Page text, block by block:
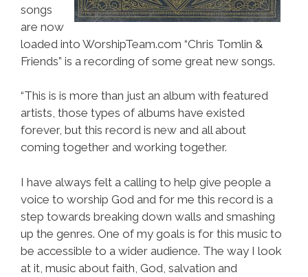
songs
are now
loaded into WorshipTeam.com “Chris Tomlin &
Friends” is a recording of some great new songs.
“This is is more than just an album with featured
artists, those types of albums have existed
forever, but this record is new and all about
coming together and working together.
I have always felt a calling to help give people a
voice to worship God and for me this record is a
step towards breaking down walls and smashing
up the genres. One of my goals is for this music to
be accessible to a wider audience. The way I look
at it, music about faith, God, salvation and